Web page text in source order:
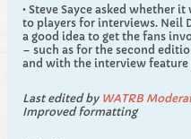
• Steve Sayce asked whether
to players for interviews. Neil
a good idea to get the fans
– such as for the second
and with the interview
Last edited by WATRB
Improved formatting